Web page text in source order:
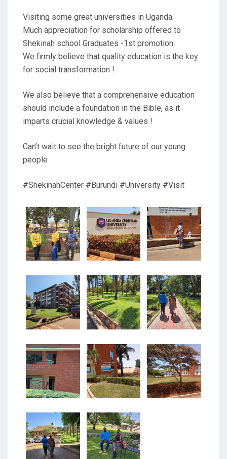
Visiting some great universities in Uganda.
Much appreciation for scholarship offered to
Shekinah school Graduates -1st promotion.
We firmly believe that quality education is the key
for social transformation !
We also believe that a comprehensive education
should include a foundation in the Bible, as it
imparts crucial knowledge & values !
Can’t wait to see the bright future of our young
people
#ShekinahCenter #Burundi #University #Visit